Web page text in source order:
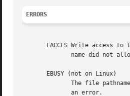
ERRORS
EACCES Write access to
name did not
       EBUSY (not on Linux)